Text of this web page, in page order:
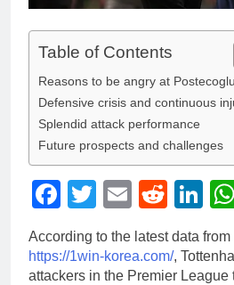
Table of Contents
Reasons to be angry at Postecoglu
Defensive crisis and continuous
Splendid attack performance
Future prospects and challenges
Facebook
Twitter
EmailReddit
According to the latest data
https://1win-korea.com/,
attackers in the Premier League